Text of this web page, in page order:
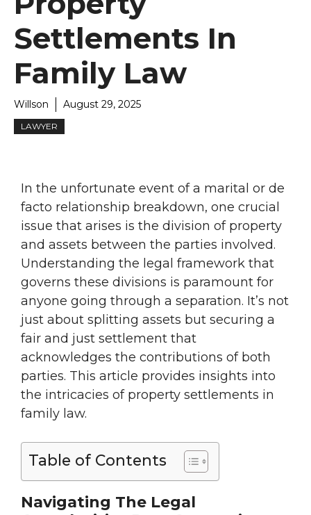
Settlements In
Family Law
Willson August 29, 2025
LAWYER
In the unfortunate event of a marital or de
facto relationship breakdown, one crucial
issue that arises is the division of property
and assets between the parties involved.
Understanding the legal framework that
governs these divisions is paramount for
anyone going through a separation. It’s not
just about splitting assets but securing a
fair and just settlement that
acknowledges the contributions of both
parties. This article provides insights into
the intricacies of property settlements in
family law.
Table of Contents
Navigating The Legal